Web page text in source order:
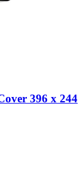
396 x 244